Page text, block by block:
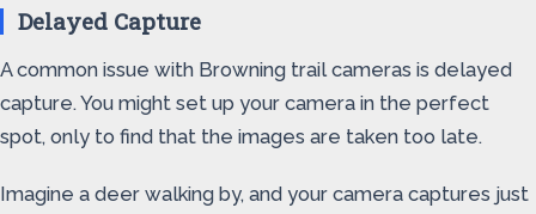
Delayed Capture
A common issue with Browning trail cameras is delayed
capture. You might set up your camera in the perfect
spot, only to find that the images are taken too late.
Imagine a deer walking by, and your camera captures just